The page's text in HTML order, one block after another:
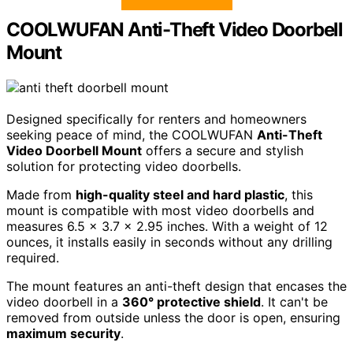
COOLWUFAN Anti-Theft Video Doorbell
Mount
Designed specifically for renters and homeowners
seeking peace of mind, the COOLWUFAN Anti-Theft
Video Doorbell Mount offers a secure and stylish
solution for protecting video doorbells.
Made from high-quality steel and hard plastic, this
mount is compatible with most video doorbells and
measures 6.5 x 3.7 x 2.95 inches. With a weight of 12
ounces, it installs easily in seconds without any drilling
required.
The mount features an anti-theft design that encases the
video doorbell in a 360° protective shield. It can't be
removed from outside unless the door is open, ensuring
maximum security.